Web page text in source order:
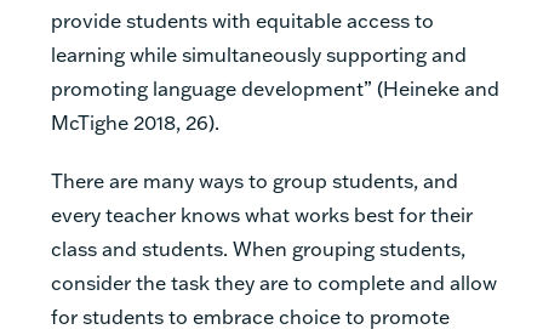
provide students with equitable access to
learning while simultaneously supporting and
promoting language development” (Heineke and
McTighe 2018, 26).
There are many ways to group students, and
every teacher knows what works best for their
class and students. When grouping students,
consider the task they are to complete and allow
for students to embrace choice to promote